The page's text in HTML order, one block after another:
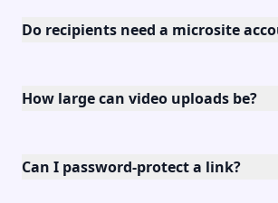
Do recipients need a microsite
How large can video uploads be?
Can I password-protect a link?